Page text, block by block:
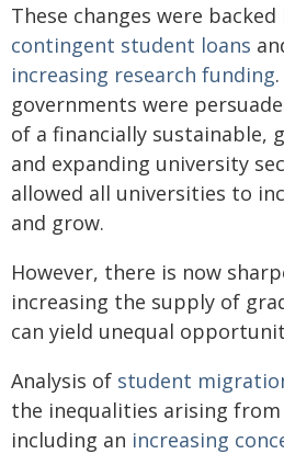
These changes were backed
contingent student loans
increasing research funding
governments were
of a financially sustainable,
and expanding university
allowed all universities to
and grow.
However, there is now
increasing the supply of
can yield unequal
Analysis of student
the inequalities arising
including an increasing